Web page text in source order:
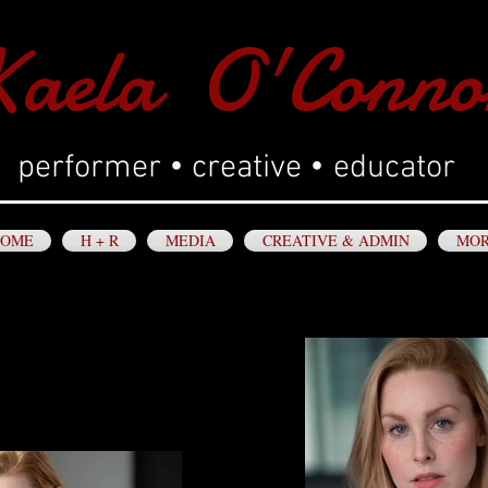
performer • creative • educator
H + R MEDIA CREATIVE & ADMIN